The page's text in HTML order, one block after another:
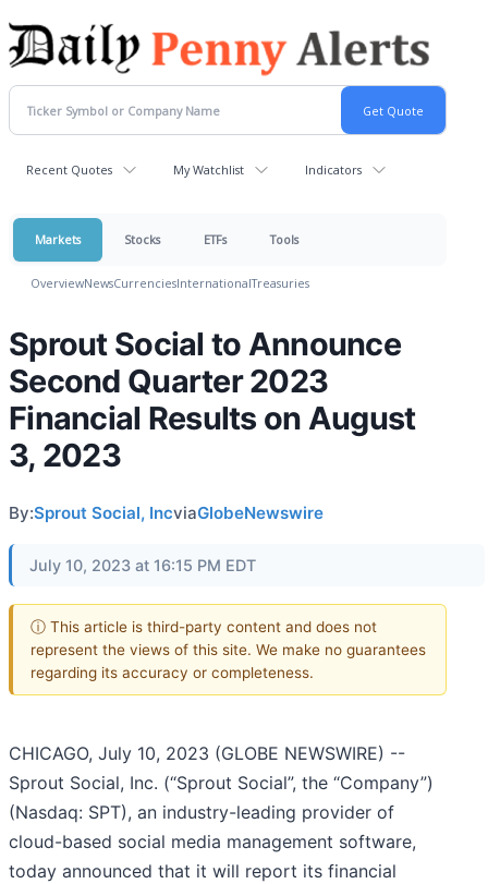
Recent Quotes My Watchlist Indicators
Markets Stocks ETFs Tools
OverviewNewsCurrenciesInternationalTreasuries
Sprout Social to Announce
Second Quarter 2023
Financial Results on August
3, 2023
By:Sprout Social, IncviaGlobeNewswire
July 10, 2023 at 16:15 PM EDT
ⓘ This article is third-party content and does not
represent the views of this site. We make no guarantees
regarding its accuracy or completeness.
CHICAGO, July 10, 2023 (GLOBE NEWSWIRE) --
Sprout Social, Inc. (“Sprout Social”, the “Company”)
(Nasdaq: SPT), an industry-leading provider of
cloud-based social media management software,
today announced that it will report its financial